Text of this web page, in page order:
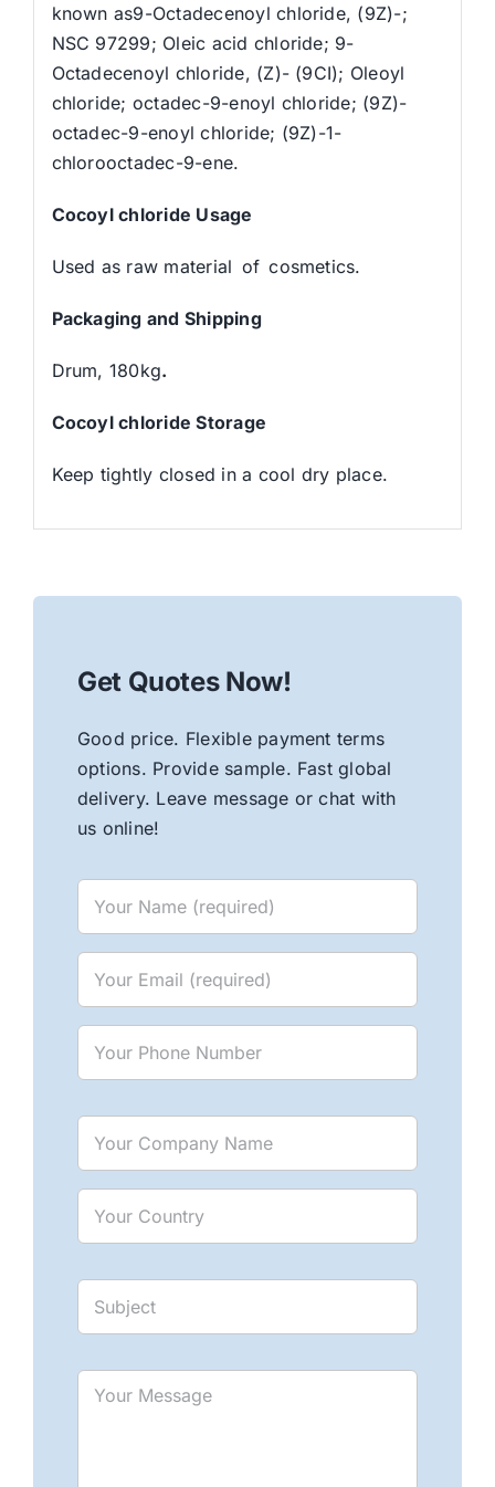
known as9-Octadecenoyl chloride, (9Z)-;
NSC 97299; Oleic acid chloride; 9-
Octadecenoyl chloride, (Z)- (9CI); Oleoyl
chloride; octadec-9-enoyl chloride; (9Z)-
octadec-9-enoyl chloride; (9Z)-1-
chlorooctadec-9-ene.
Cocoyl chloride Usage
Used as raw material of cosmetics.
Packaging and Shipping
Drum, 180kg.
Cocoyl chlorideStorage
Keep tightly closed in a cool dry place.
Get Quotes Now!
Good price. Flexible payment terms
options. Provide sample. Fast global
delivery. Leave message or chat with
us online!